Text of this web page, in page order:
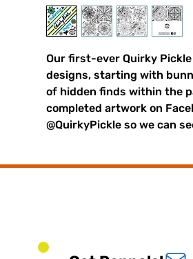
Our first-ever Quirky
designs, starting with
of hidden finds within the
completed artwork on
@QuirkyPickle so we can